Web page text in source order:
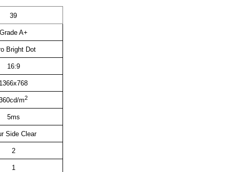
39
Grade A+
Bright Dot
16:9
1366x768
m2
5ms
Side Clear
2
1